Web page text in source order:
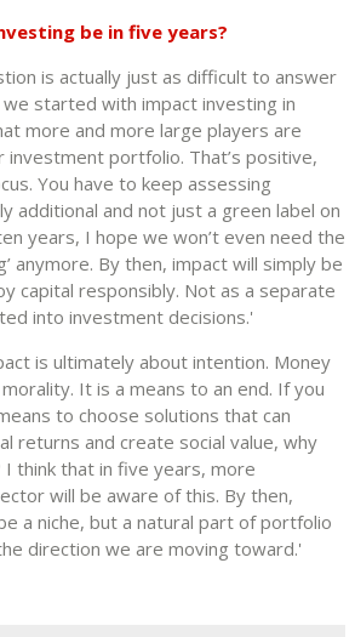
be in five years?
is actually just as difficult to answer
started with impact investing in
more and more large players are
investment portfolio. That’s positive,
You have to keep assessing
additional and not just a green label on
years, I hope we won’t even need the
anymore. By then, impact will simply be
capital responsibly. Not as a separate
into investment decisions.'
is ultimately about intention. Money
It is a means to an end. If you
to choose solutions that can
returns and create social value, why
I think that in five years, more
will be aware of this. By then,
a niche, but a natural part of portfolio
direction we are moving toward.'